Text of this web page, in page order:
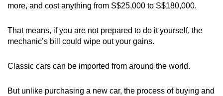
more, and cost anything from S$25,000 to S$180,000.
That means, if you are not prepared to do it yourself, the
mechanic’s bill could wipe out your gains.
Classic cars can be imported from around the world.
But unlike purchasing a new car, the process of buying and